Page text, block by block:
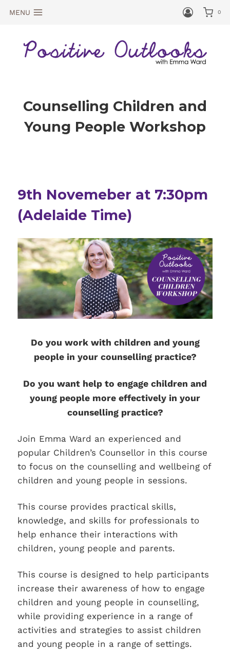
MENU 0
Counselling Children and
Young People Workshop
9th Novemeber at 7:30pm
(Adelaide Time)
Do you work with children and young
people in your counselling practice?
Do you want help to engage children and
young people more effectively in your
counselling practice?
Join Emma Ward an experienced and
popular Children’s Counsellor in this course
to focus on the counselling and wellbeing of
children and young people in sessions.
This course provides practical skills,
knowledge, and skills for professionals to
help enhance their interactions with
children, young people and parents.
This course is designed to help participants
increase their awareness of how to engage
children and young people in counselling,
while providing experience in a range of
activities and strategies to assist children
and young people in a range of settings.